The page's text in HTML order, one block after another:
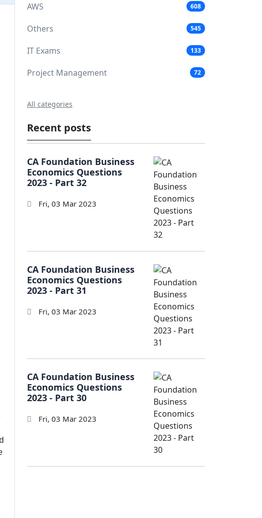
AWS 608
Others 545
IT Exams 133
Project Management 72
All categories
Recent posts
CA Foundation Business
Economics Questions
2023 - Part 32
Fri, 03 Mar 2023
CA Foundation Business
Economics Questions
2023 - Part 31
Fri, 03 Mar 2023
CA Foundation Business
Economics Questions
2023 - Part 30
Fri, 03 Mar 2023